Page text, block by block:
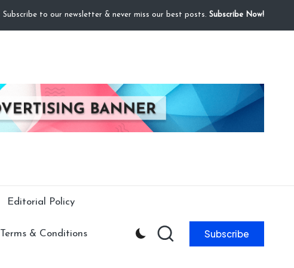
Subscribe to our newsletter & never miss our best posts. Subscribe Now!
Editorial Policy
Terms & Conditions Subscribe